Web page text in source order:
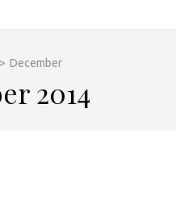
> December
2014